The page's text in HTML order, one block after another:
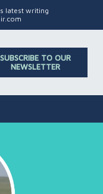
latest writing
SUBSCRIBE TO OUR
NEWSLETTER